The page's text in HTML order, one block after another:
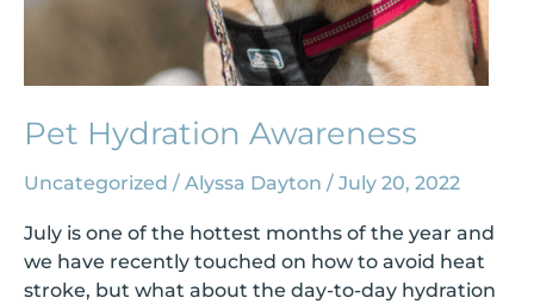
Pet Hydration Awareness
Uncategorized / Alyssa Dayton / July 20, 2022
July is one of the hottest months of the year and
we have recently touched on how to avoid heat
stroke, but what about the day-to-day hydration